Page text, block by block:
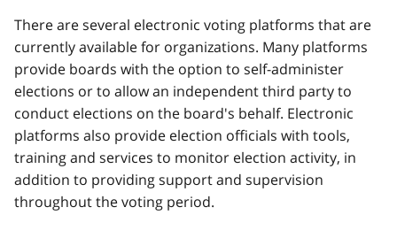
There are several electronic voting platforms that are
currently available for organizations. Many platforms
provide boards with the option to self-administer
elections or to allow an independent third party to
conduct elections on the board's behalf. Electronic
platforms also provide election officials with tools,
training and services to monitor election activity, in
addition to providing support and supervision
throughout the voting period.